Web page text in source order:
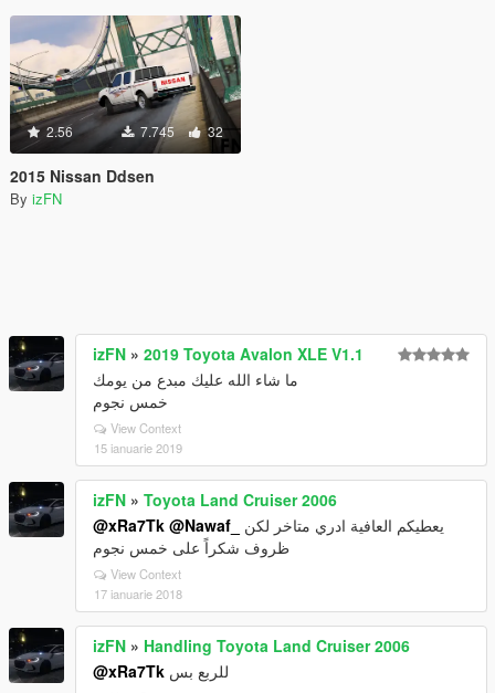
2.56 7.745 32
2015 Nissan Ddsen
By izFN
izFN » 2019 Toyota Avalon XLE V1.1
ما شاء الله عليك مبدع من يومك
خمس نجوم
View Context
15 ianuarie 2019
izFN » Toyota Land Cruiser 2006
@xRa7Tk @Nawaf_
ظروف شكراً على خمس نجوم
View Context
17 ianuarie 2018
izFN » Handling Toyota Land Cruiser 2006
@xRa7Tk للربع بس